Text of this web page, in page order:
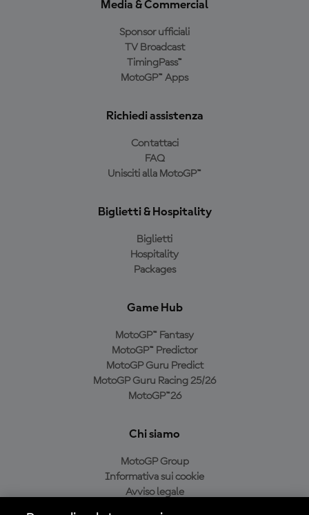
Media & Commercial
Sponsor ufficiali
TV Broadcast
TimingPass™
MotoGP™ Apps
Richiedi assistenza
Contattaci
FAQ
Unisciti alla MotoGP™
Biglietti & Hospitality
Biglietti
Hospitality
Packages
Game Hub
MotoGP™ Fantasy
MotoGP™ Predictor
MotoGP Guru Predict
MotoGP Guru Racing 25/26
MotoGP™26
Chi siamo
MotoGP Group
Informativa sui cookie
Avviso legale